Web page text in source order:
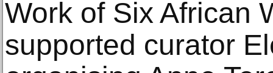
Work of Six African
supported curator